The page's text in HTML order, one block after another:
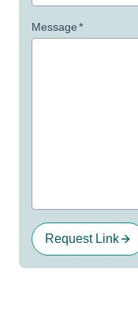
Message*
Request Link